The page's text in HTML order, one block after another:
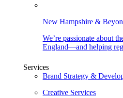
New Hampshire &
We’re passionate about
England—and helping
Services
Brand Strategy &
Creative Services